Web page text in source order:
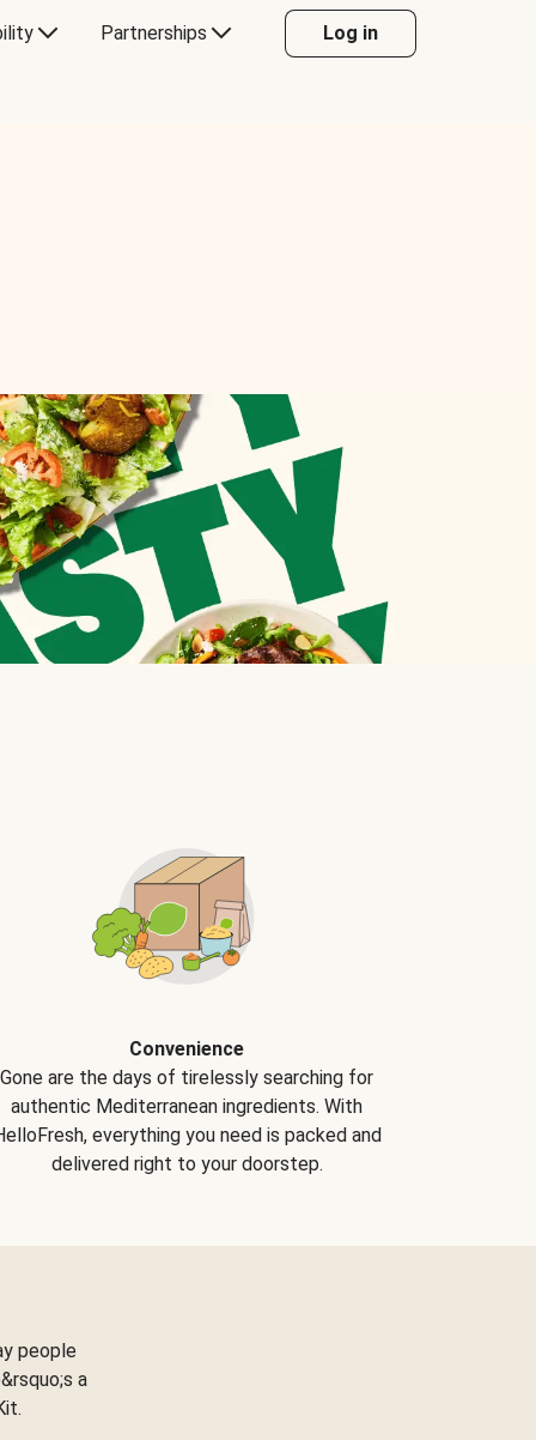
Partnerships Log in
Convenience
Gone are the days of tirelessly searching for
authentic Mediterranean ingredients. With
everything you need is packed and
delivered right to your doorstep.
people
a